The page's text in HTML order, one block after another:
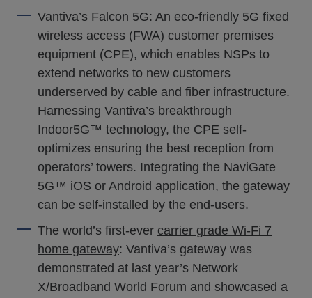
Vantiva’s Falcon 5G: An eco-friendly 5G fixed
wireless access (FWA) customer premises
equipment (CPE), which enables NSPs to
extend networks to new customers
underserved by cable and fiber infrastructure.
Harnessing Vantiva’s breakthrough
Indoor5G™ technology, the CPE self-
optimizes ensuring the best reception from
operators’ towers. Integrating the NaviGate
5G™ iOS or Android application, the gateway
can be self-installed by the end-users.
The world’s first-ever carrier grade Wi-Fi 7
home gateway: Vantiva’s gateway was
demonstrated at last year’s Network
X/Broadband World Forum and showcased a